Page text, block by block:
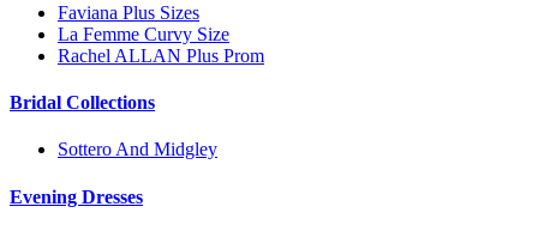
Faviana Plus Sizes
La Femme Curvy Size
Rachel ALLAN Plus Prom
Bridal Collections
Sottero And Midgley
Evening Dresses